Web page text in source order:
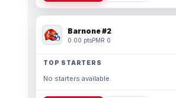
Barnone #2
0.00 ptsPMR 0
TOP STARTERS
No starters available.